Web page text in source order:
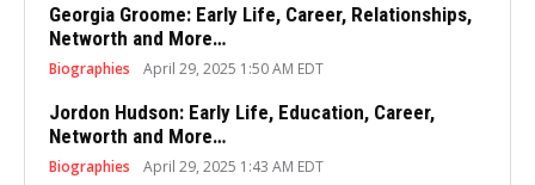
Georgia Groome: Early Life, Career, Relationships,
Networth and More…
Biographies April 29, 2025 1:50 AM EDT
Jordon Hudson: Early Life, Education, Career,
Networth and More…
Biographies April 29, 2025 1:43 AM EDT